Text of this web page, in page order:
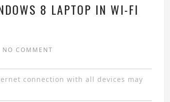
8 LAPTOP IN WI-FI
NO COMMENT
connection with all devices may